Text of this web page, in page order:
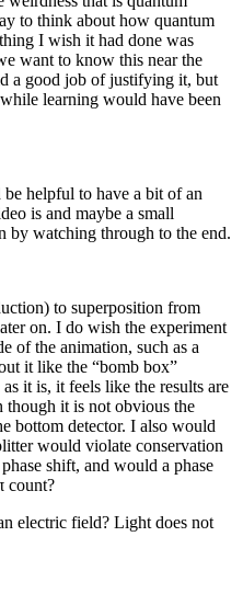
to think about how quantum
I wish it had done was
want to know this near the
a good job of justifying it, but
learning would have been
helpful to have a bit of an
is and maybe a small
by watching through to the end.
to superposition from
on. I do wish the experiment
of the animation, such as a
it like the “bomb box”
it is, it feels like the results are
though it is not obvious the
bottom detector. I also would
would violate conservation
shift, and would a phase
count?
electric field? Light does not